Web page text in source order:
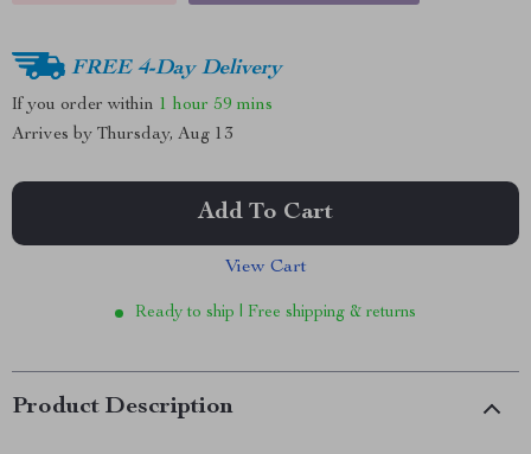
FREE 4-Day Delivery
If you order within 1 hour 59 mins
Arrives by Thursday, Aug 13
Add To Cart
View Cart
Ready to ship | Free shipping & returns
Product Description